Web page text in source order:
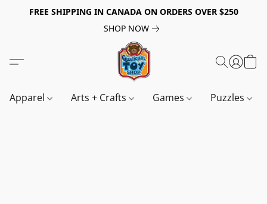
FREE SHIPPING IN CANADA ON ORDERS OVER $250
SHOP NOW
Apparel Arts + Crafts Games Puzzles